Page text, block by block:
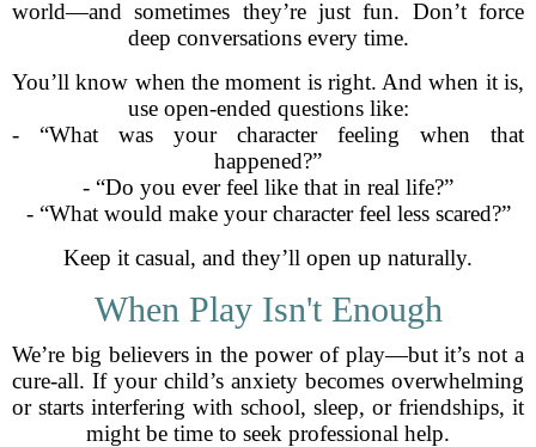
world—and sometimes they’re just fun. Don’t force
deep conversations every time.
You’ll know when the moment is right. And when it is,
use open-ended questions like:
- “What was your character feeling when that
happened?”
- “Do you ever feel like that in real life?”
- “What would make your character feel less scared?”
Keep it casual, and they’ll open up naturally.
When Play Isn't Enough
We’re big believers in the power of play—but it’s not a
cure-all. If your child’s anxiety becomes overwhelming
or starts interfering with school, sleep, or friendships, it
might be time to seek professional help.